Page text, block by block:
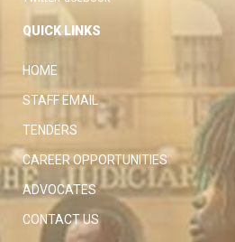
QUICK LINKS
HOME
STAFF EMAIL
TENDERS
CAREER OPPORTUNITIES
ADVOCATES
CONTACT US